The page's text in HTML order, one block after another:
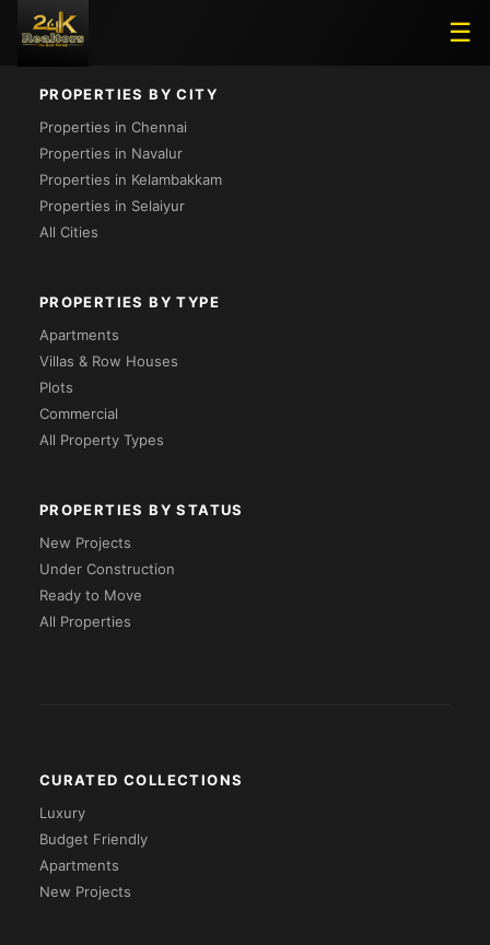
☰
Loading...
PROPERTIES BY CITY
Properties in Chennai
Properties in Navalur
Properties in Kelambakkam
Properties in Selaiyur
All Cities
PROPERTIES BY TYPE
Apartments
Villas & Row Houses
Plots
Commercial
All Property Types
PROPERTIES BY STATUS
New Projects
Under Construction
Ready to Move
All Properties
CURATED COLLECTIONS
Luxury
Budget Friendly
Apartments
New Projects